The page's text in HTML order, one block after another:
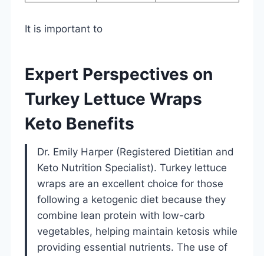
It is important to
Expert Perspectives on
Turkey Lettuce Wraps
Keto Benefits
Dr. Emily Harper (Registered Dietitian and
Keto Nutrition Specialist). Turkey lettuce
wraps are an excellent choice for those
following a ketogenic diet because they
combine lean protein with low-carb
vegetables, helping maintain ketosis while
providing essential nutrients. The use of